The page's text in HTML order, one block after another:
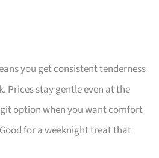
you get consistent tenderness
Prices stay gentle even at the
option when you want comfort
for a weeknight treat that